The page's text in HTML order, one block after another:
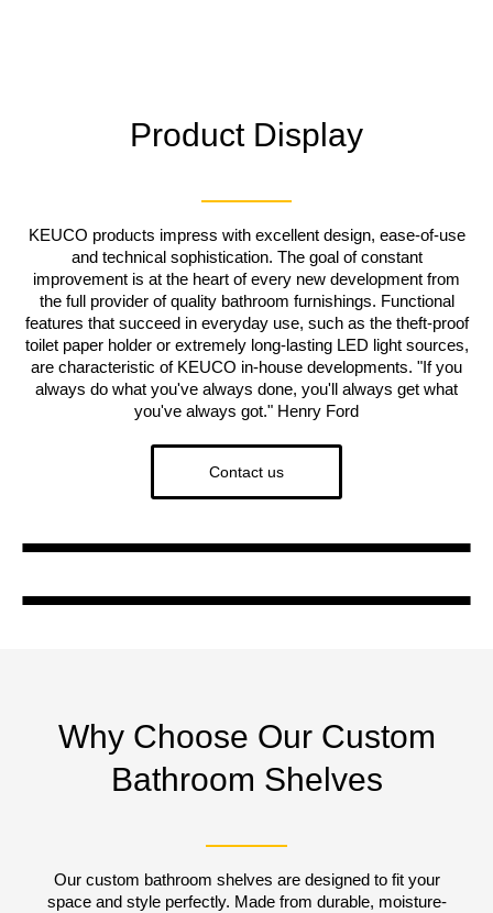
Product Display
KEUCO products impress with excellent design, ease-of-use
and technical sophistication. The goal of constant
improvement is at the heart of every new development from
the full provider of quality bathroom furnishings. Functional
features that succeed in everyday use, such as the theft-proof
toilet paper holder or extremely long-lasting LED light sources,
are characteristic of KEUCO in-house developments. "If you
always do what you've always done, you'll always get what
you've always got." Henry Ford
Contact us
Why Choose Our Custom
Bathroom Shelves
Our custom bathroom shelves are designed to fit your
space and style perfectly. Made from durable, moisture-